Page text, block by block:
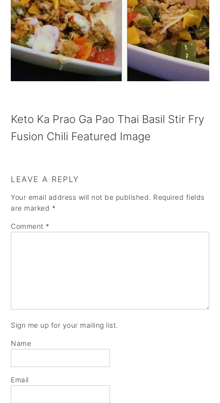
a
v
i
g
o
n
e
n
t
i
d
e
b
Keto Ka Prao Ga Pao Thai Basil Stir Fry
Fusion Chili Featured Image
LEAVE A REPLY
Your email address will not be published. Required fields
are marked *
Comment *
Sign me up for your mailing list.
Name
Email